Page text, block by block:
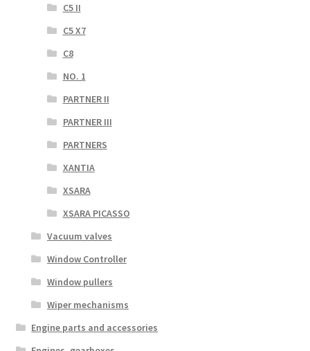
C5 II
C5 X7
C8
NO. 1
PARTNER II
PARTNER III
PARTNERS
XANTIA
XSARA
XSARA PICASSO
Vacuum valves
Window Controller
Window pullers
Wiper mechanisms
Engine parts and accessories